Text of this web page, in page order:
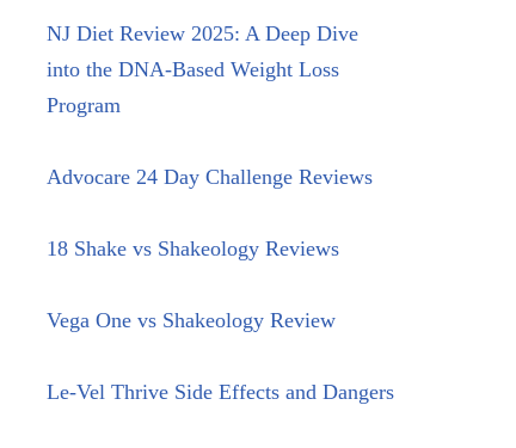
NJ Diet Review 2025: A Deep Dive
into the DNA-Based Weight Loss
Program
Advocare 24 Day Challenge Reviews
18 Shake vs Shakeology Reviews
Vega One vs Shakeology Review
Le-Vel Thrive Side Effects and Dangers